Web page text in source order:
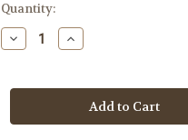
in
stock
Quantity:
Decrease
Quantity
Soap
Favors
Increase
Quantity
Soap
Embeds,
Halloween
Favors